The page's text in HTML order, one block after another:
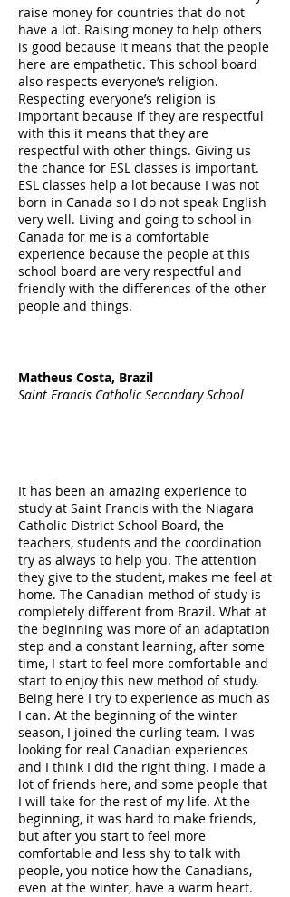
raise money for countries that do not
have a lot. Raising money to help others
is good because it means that the people
here are empathetic. This school board
also respects everyone’s religion.
Respecting everyone’s religion is
important because if they are respectful
with this it means that they are
respectful with other things. Giving us
the chance for ESL classes is important.
ESL classes help a lot because I was not
born in Canada so I do not speak English
very well. Living and going to school in
Canada for me is a comfortable
experience because the people at this
school board are very respectful and
friendly with the differences of the other
people and things.
Matheus Costa, Brazil
Saint Francis Catholic Secondary School
It has been an amazing experience to
study at Saint Francis with the Niagara
Catholic District School Board, the
teachers, students and the coordination
try as always to help you. The attention
they give to the student, makes me feel at
home. The Canadian method of study is
completely different from Brazil. What at
the beginning was more of an adaptation
step and a constant learning, after some
time, I start to feel more comfortable and
start to enjoy this new method of study.
Being here I try to experience as much as
I can. At the beginning of the winter
season, I joined the curling team. I was
looking for real Canadian experiences
and I think I did the right thing. I made a
lot of friends here, and some people that
I will take for the rest of my life. At the
beginning, it was hard to make friends,
but after you start to feel more
comfortable and less shy to talk with
people, you notice how the Canadians,
even at the winter, have a warm heart.